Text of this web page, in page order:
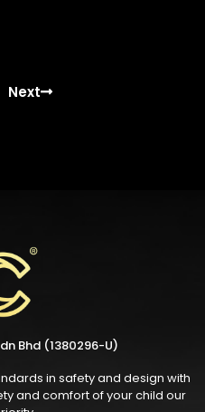
Next
Bhd (1380296-U)
in safety and design with
and comfort of your child our